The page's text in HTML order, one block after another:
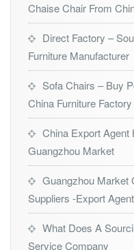
Chaise Chair From
Direct Factory –
Furniture Manufacturer
Sofa Chairs – Buy
China Furniture Factory
China Export Agent
Guangzhou Market
Guangzhou Market
Suppliers -Export Agent
What Does A
Service Company